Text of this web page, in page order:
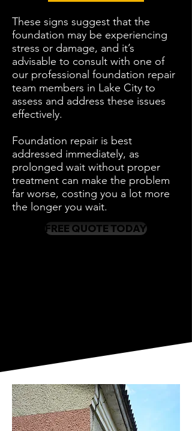
These signs suggest that the
foundation may be experiencing
stress or damage, and it’s
advisable to consult with one of
our professional foundation repair
team members in Lake City to
assess and address these issues
effectively.
Foundation repair is best
addressed immediately, as
prolonged wait without proper
treatment can make the problem
far worse, costing you a lot more
the longer you wait.
FREE QUOTE TODAY